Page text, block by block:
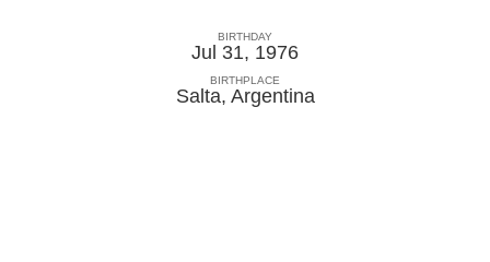
BIRTHDAY
Jul 31, 1976
BIRTHPLACE
Salta, Argentina